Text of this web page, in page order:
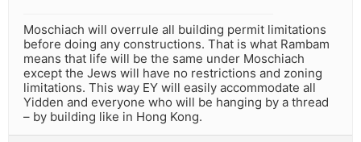
Moschiach will overrule all building permit limitations
before doing any constructions. That is what Rambam
means that life will be the same under Moschiach
except the Jews will have no restrictions and zoning
limitations. This way EY will easily accommodate all
Yidden and everyone who will be hanging by a thread
– by building like in Hong Kong.